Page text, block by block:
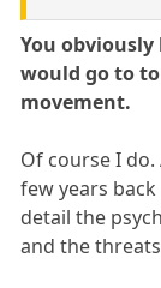
You
would go to
movement.
Of course I do.
few years
detail the
and the